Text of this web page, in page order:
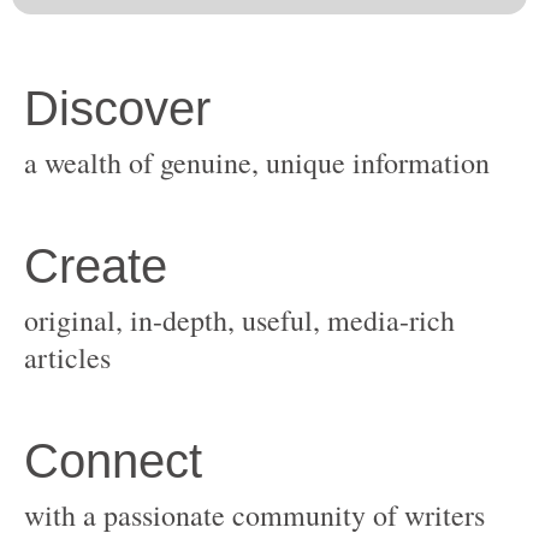
original, in-depth, useful, media-rich
with a passionate community of writers